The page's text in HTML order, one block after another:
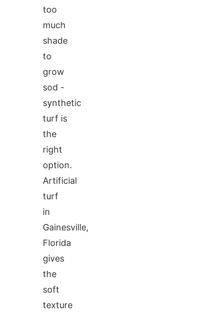
too
much
shade
to
grow
sod -
synthetic
turf is
the
right
option.
Artificial
turf
in
Gainesville,
Florida
gives
the
soft
texture